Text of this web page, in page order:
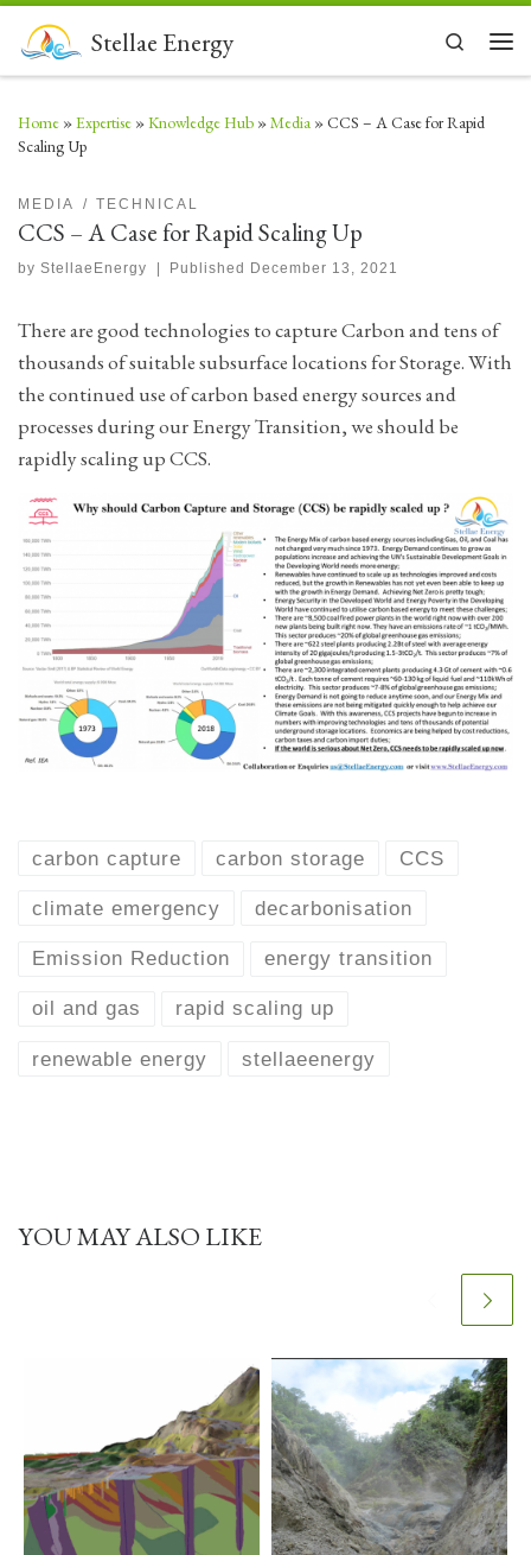
Skip to contentStellae Energy
Search
Home »Expertise »Knowledge Hub »Media »CCS – A Case for Rapid
Scaling Up
MEDIA TECHNICAL
CCS – A Case for Rapid Scaling Up
by StellaeEnergy Published December 13, 2021
There are good technologies to capture Carbon and tens of
thousands of suitable subsurface locations for Storage. With
the continued use of carbon based energy sources and
processes during our Energy Transition, we should be
rapidly scaling up CCS.
carbon capture carbon storage CCS
climate emergency decarbonisation
Emission Reduction energy transition
oil and gas rapid scaling up
renewable energy stellaeenergy
YOU MAY ALSO LIKE